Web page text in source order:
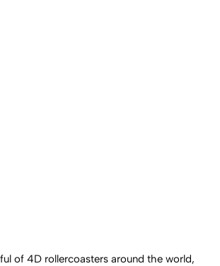
of 4D rollercoasters around the world,